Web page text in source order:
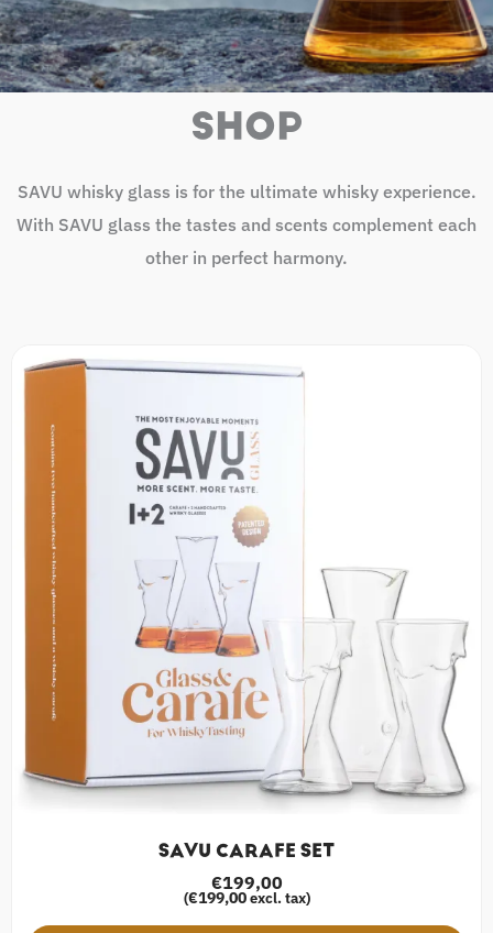
SHOP
SAVU whisky glass is for the ultimate whisky experience.
With SAVU glass the tastes and scents complement each
other in perfect harmony.
SAVU CARAFE SET
€199,00
(€199,00excl. tax)